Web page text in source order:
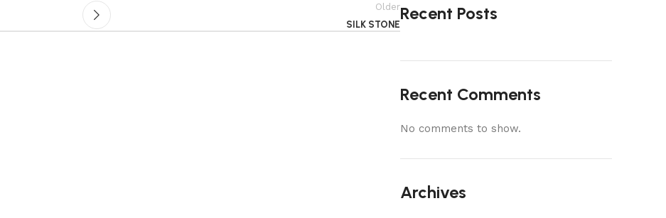
Older
SILK STONE
Recent Posts
Recent Comments
No comments to show.
Archives